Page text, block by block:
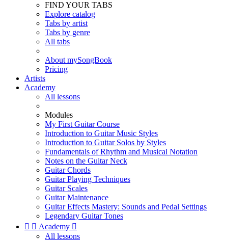
FIND YOUR TABS
Explore catalog
Tabs by artist
Tabs by genre
All tabs
About mySongBook
Pricing
Artists
Academy
All lessons
Modules
My First Guitar Course
Introduction to Guitar Music Styles
Introduction to Guitar Solos by Styles
Fundamentals of Rhythm and Musical Notation
Notes on the Guitar Neck
Guitar Chords
Guitar Playing Techniques
Guitar Scales
Guitar Maintenance
Guitar Effects Mastery: Sounds and Pedal Settings
Legendary Guitar Tones
  Academy 
All lessons